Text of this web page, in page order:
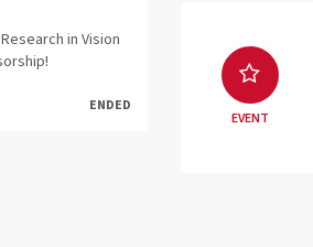
in Vision
ENDED
EVENT